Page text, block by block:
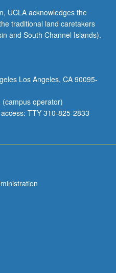
UCLA acknowledges the
traditional land caretakers
and South Channel Islands).
Los Angeles, CA 90095-
operator)
TTY 310-825-2833